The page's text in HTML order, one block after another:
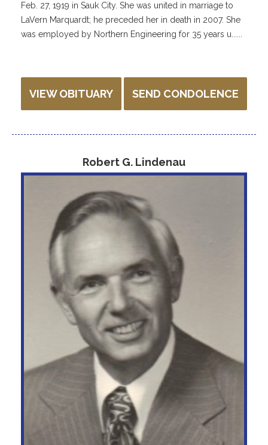
Feb. 27, 1919 in Sauk City. She was united in marriage to
LaVern Marquardt; he preceded her in death in 2007. She
was employed by Northern Engineering for 35 years u......
VIEW OBITUARY SEND CONDOLENCE
Robert G. Lindenau